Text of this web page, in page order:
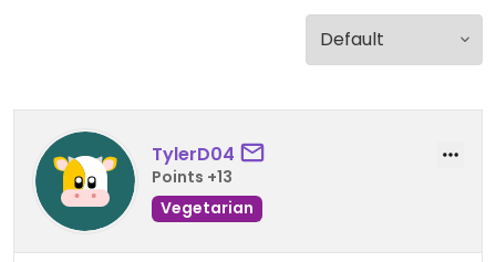
TylerD04
Points +13
Vegetarian